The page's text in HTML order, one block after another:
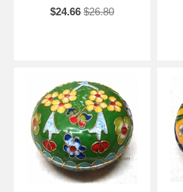
$24.66 $26.80